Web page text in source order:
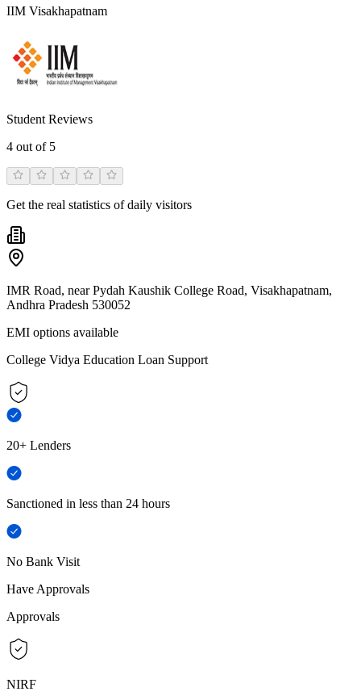
IIM Visakhapatnam
Student Reviews
4 out of 5
Get the real statistics of daily visitors
IMR Road, near Pydah Kaushik College Road, Visakhapatnam,
Andhra Pradesh 530052
EMI options available
College Vidya Education Loan Support
20+ Lenders
Sanctioned in less than 24 hours
No Bank Visit
Have Approvals
Approvals
NIRF